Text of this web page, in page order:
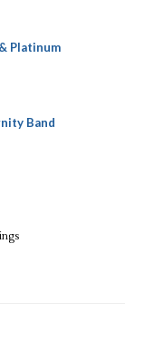
Platinum
Band